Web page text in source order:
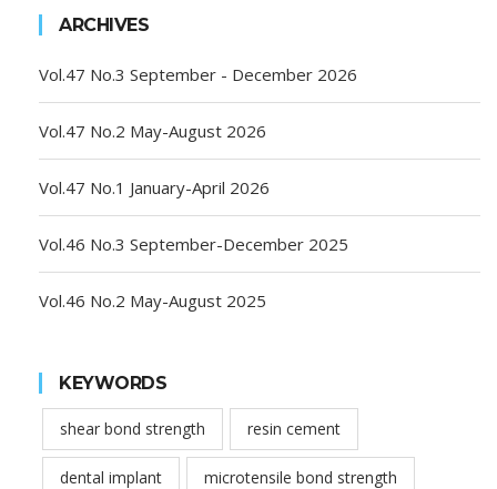
ARCHIVES
Vol.47 No.3 September - December 2026
Vol.47 No.2 May-August 2026
Vol.47 No.1 January-April 2026
Vol.46 No.3 September-December 2025
Vol.46 No.2 May-August 2025
KEYWORDS
shear bond strength resin cement
dental implant microtensile bond strength